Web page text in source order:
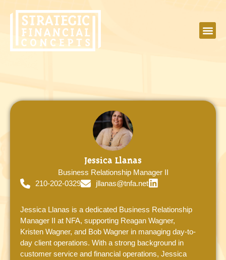
Jessica Llanas
Business Relationship Manager II
210-202-0329
jllanas@tnfa.net
Jessica Llanas is a dedicated Business Relationship
Manager II at NFA, supporting Reagan Wagner,
Kristen Wagner, and Bob Wagner in managing day-to-
day client operations. With a strong background in
customer service and financial operations, Jessica